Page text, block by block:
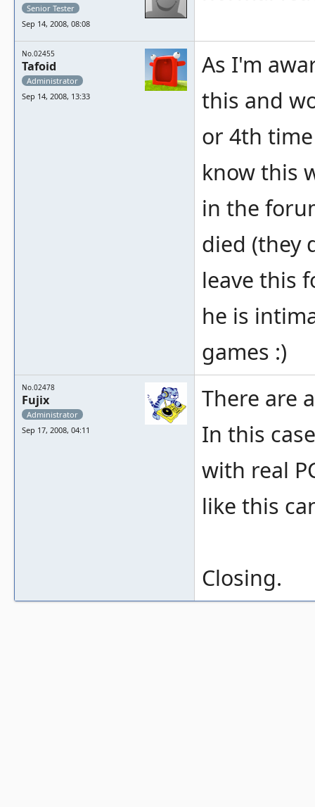
Senior Tester
Sep 14, 2008, 08:08
No.02455
Tafoid
Administrator
Sep 14, 2008, 13:33
As I'm
this and
or 4th
know this
in the
died (they
leave this
he is
games :)
No.02478
Fujix
Administrator
Sep 17, 2008, 04:11
There are
In this
with real
like this
Closing.